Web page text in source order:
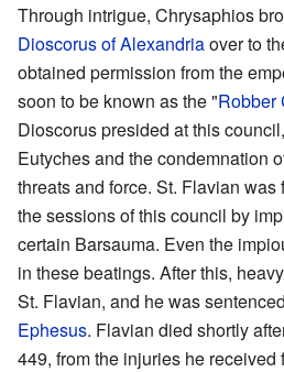
Through intrigue, Chrysaphios
Dioscorus of Alexandriaover to
obtained permission from the
soon to be known as the "Robber
Dioscorus presided at this
Eutyches and the condemnation
threats and force. St. Flavian
the sessions of this council by
certain Barsauma. Even the
in these beatings. After this,
St. Flavian, and he was
Ephesus. Flavian died shortly
449, from the injuries he received